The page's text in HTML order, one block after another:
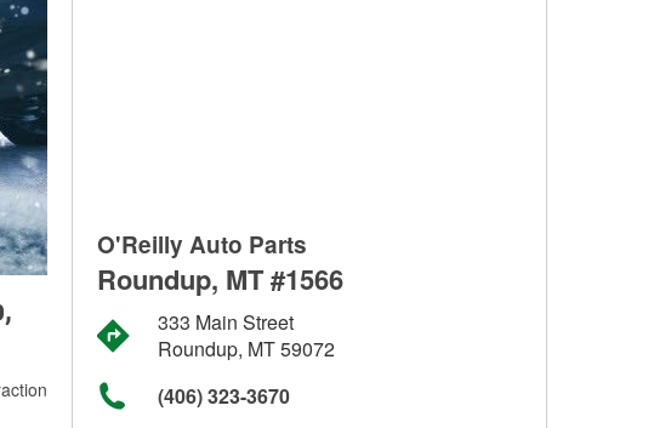
O'Reilly Auto Parts
Roundup, MT #1566
333 Main Street
Roundup, MT 59072
(406) 323-3670